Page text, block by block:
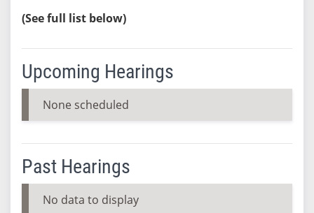
(See full list below)
Upcoming Hearings
None scheduled
Past Hearings
No data to display